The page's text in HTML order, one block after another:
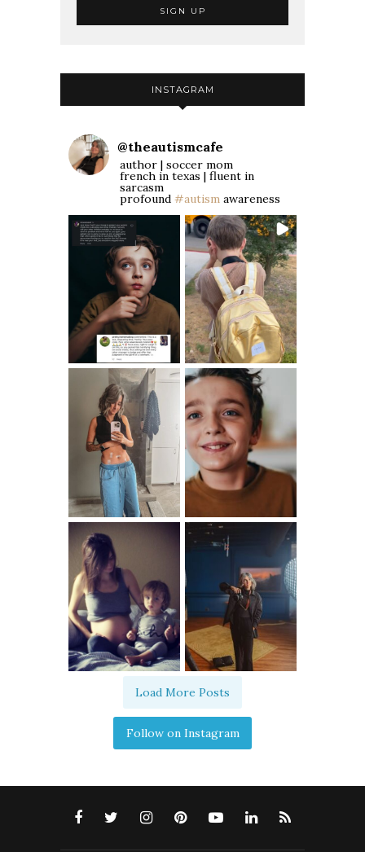
INSTAGRAM
@theautismcafe
author | soccer mom
french in texas | fluent in
sarcasm
profound #autism awareness
Load More Posts
Follow on Instagram